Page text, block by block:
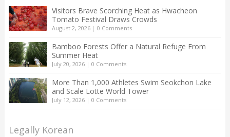
Visitors Brave Scorching Heat as Hwacheon
Tomato Festival Draws Crowds
August 2, 2026| 0 Comments
Bamboo Forests Offer a Natural Refuge From
Summer Heat
July 20, 2026| 0 Comments
More Than 1,000 Athletes Swim Seokchon Lake
and Scale Lotte World Tower
July 12, 2026| 0 Comments
Legally Korean